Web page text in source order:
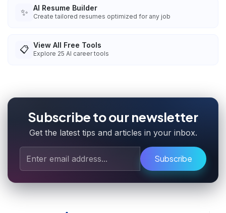
✨ AI Resume Builder
Create tailored resumes optimized for any job
📋 View All Free Tools
Explore 25 AI career tools
Subscribe to our newsletter
Get the latest tips and articles in your inbox.
Subscribe